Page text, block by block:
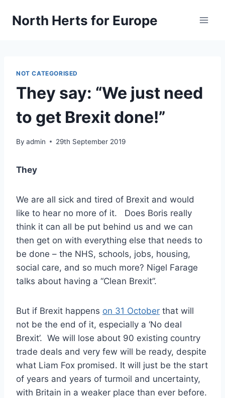
North Herts for Europe
NOT CATEGORISED
They say: “We just need
to get Brexit done!”
By admin 29th September 2019
They
We are all sick and tired of Brexit and would
like to hear no more of it. Does Boris really
think it can all be put behind us and we can
then get on with everything else that needs to
be done – the NHS, schools, jobs, housing,
social care, and so much more? Nigel Farage
talks about having a “Clean Brexit”.
But if Brexit happens on 31 October that will
not be the end of it, especially a ‘No deal
Brexit’. We will lose about 90 existing country
trade deals and very few will be ready, despite
what Liam Fox promised. It will just be the start
of years and years of turmoil and uncertainty,
with Britain in a weaker place than ever before.